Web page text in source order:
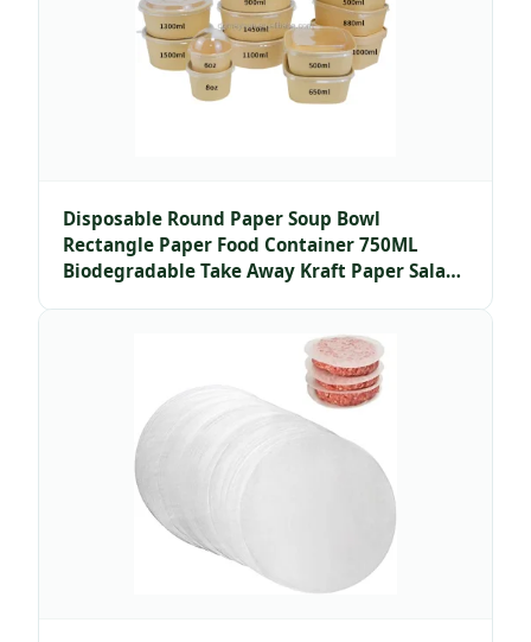
Disposable Round Paper Soup Bowl
Rectangle Paper Food Container 750ML
Biodegradable Take Away Kraft Paper Salad